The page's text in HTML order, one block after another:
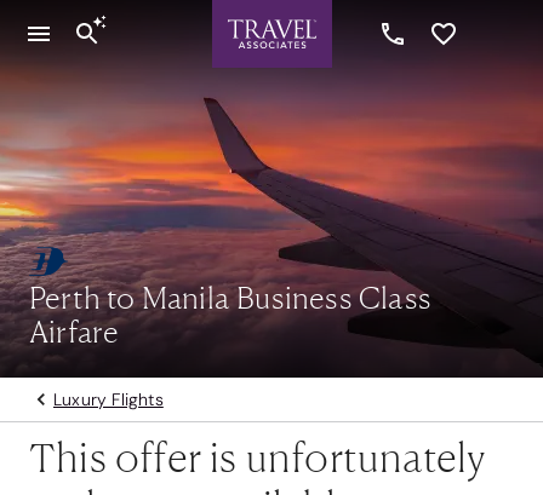
Perth to Manila Business Class
Airfare
Luxury Flights
This offer is unfortunately